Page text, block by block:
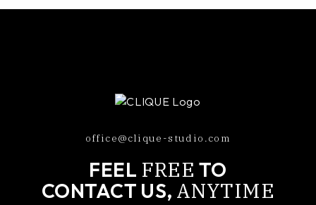
office@clique-studio.com
FEEL FREE TO
CONTACT US, ANYTIME